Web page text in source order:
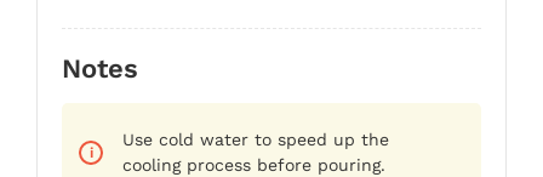
Notes
Use cold water to speed up the
cooling process before pouring.